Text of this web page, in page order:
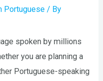
Portuguese / By
spoken by millions
you are planning a
Portuguese-speaking